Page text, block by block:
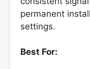
permanent
settings.
Best For: